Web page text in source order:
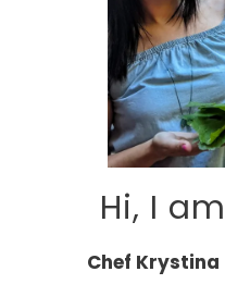
Hi, I
Chef Krystina